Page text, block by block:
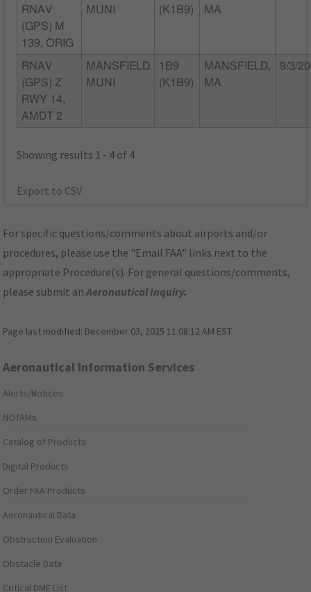
RNAV
(GPS) M
139, ORIG
MUNI
(K1B9)
MA
RNAV
(GPS) Z
RWY 14,
AMDT 2
MANSFIELD
MUNI
1B9
(K1B9)
MANSFIELD,
MA
9/3/
Showing results 1 - 4 of 4
Export to CSV
For specific questions/comments about airports and/or
procedures, please use the "Email FAA" links next to the
appropriate Procedure(s). For general questions/comments,
please submit anAeronautical Inquiry.
Page last modified: December 03, 2025 11:08:12 AM EST
Aeronautical Information Services
Alerts/Notices
NOTAMs
Catalog of Products
Digital Products
Order FAA Products
Aeronautical Data
Obstruction Evaluation
Obstacle Data
Critical DME List